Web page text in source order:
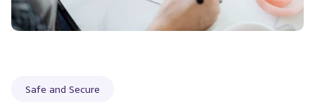
Safe and Secure